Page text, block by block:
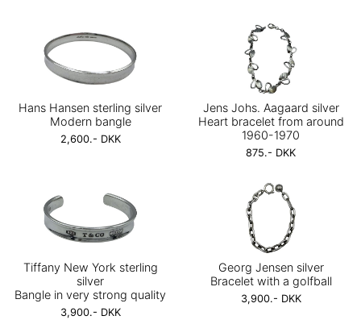
Hans Hansen sterling silver
Modern bangle
2,600.- DKK
Jens Johs. Aagaard silver
Heart bracelet from around
1960-1970
875.- DKK
Tiffany New York sterling
silver
Bangle in very strong quality
3,900.- DKK
Georg Jensen silver
Bracelet with a golfball
3,900.- DKK